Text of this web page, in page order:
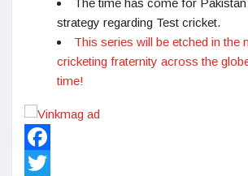
The time has come for
strategy regarding Test cricket.
This series will be etched in the
cricketing fraternity across the
time!
Facebook